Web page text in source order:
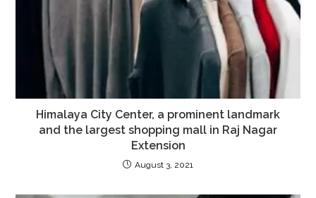
Himalaya City Center, a prominent landmark
and the largest shopping mall in Raj Nagar
Extension
August 3, 2021